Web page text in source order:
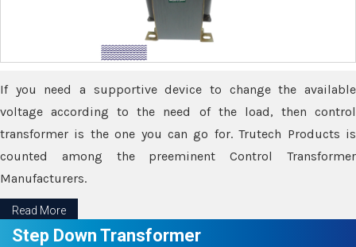
If you need a supportive device to change the available
voltage according to the need of the load, then control
transformer is the one you can go for. Trutech Products is
counted among the preeminent Control Transformer
Manufacturers.
Read More
Step Down Transformer